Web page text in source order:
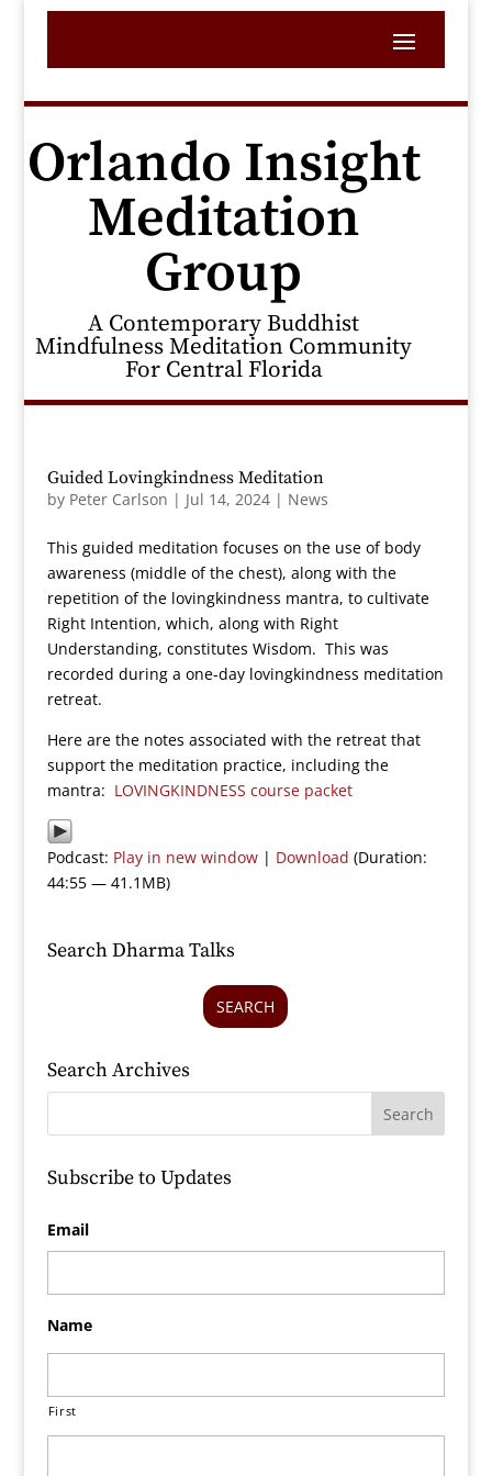
Orlando Insight
Meditation
Group
A Contemporary Buddhist
Mindfulness Meditation Community
For Central Florida
Guided Lovingkindness Meditation
by Peter Carlson | Jul 14, 2024| News
This guided meditation focuses on the use of body
awareness (middle of the chest), along with the
repetition of the lovingkindness mantra, to cultivate
Right Intention, which, along with Right
Understanding, constitutes Wisdom. This was
recorded during a one-day lovingkindness meditation
retreat.
Here are the notes associated with the retreat that
support the meditation practice, including the
mantra: LOVINGKINDNESS course packet
Podcast: Play in new window| Download (Duration:
44:55 — 41.1MB)
Search Dharma Talks
SEARCH
Search Archives
Subscribe to Updates
Email
Name
First